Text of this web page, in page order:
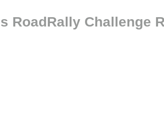
RoadRally Challenge